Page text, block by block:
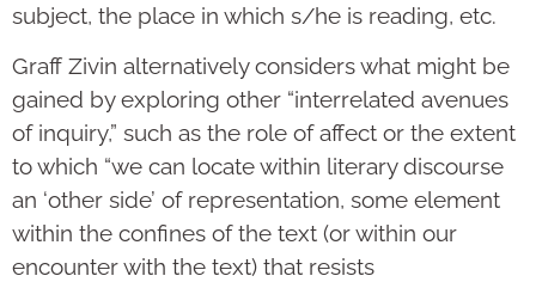
subject, the place in which s/he is reading, etc.
Graff Zivin alternatively considers what might be
gained by exploring other “interrelated avenues
of inquiry,” such as the role of affect or the extent
to which “we can locate within literary discourse
an ‘other side’ of representation, some element
within the confines of the text (or within our
encounter with the text) that resists